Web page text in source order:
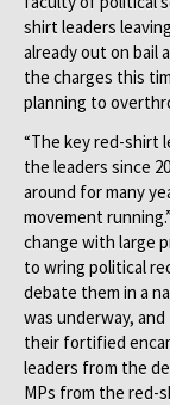
shirt leaders
already out on bail
the charges this
planning to
“The key red-shirt
the leaders since
around for many
movement
change with large
to wring political
debate them in a
was underway,
their fortified
leaders from the
MPs from the red-